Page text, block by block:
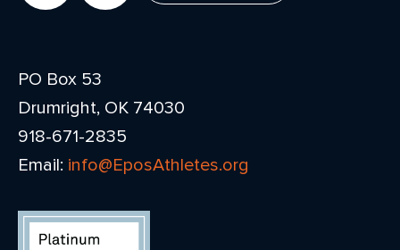
PO Box 53
Drumright, OK 74030
918-671-2835
Email: info@EposAthletes.org